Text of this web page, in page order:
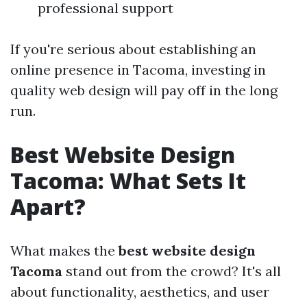
professional support
If you're serious about establishing an
online presence in Tacoma, investing in
quality web design will pay off in the long
run.
Best Website Design
Tacoma: What Sets It
Apart?
What makes thebest website design
Tacoma stand out from the crowd? It's all
about functionality, aesthetics, and user